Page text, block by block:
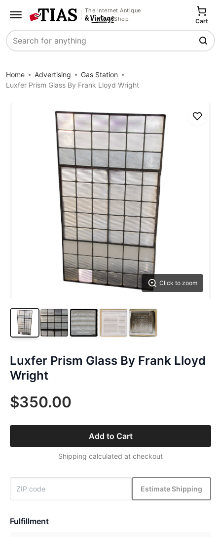
The Internet Antique
Shop
Search
Cart
Home Advertising
Gas Station
Luxfer Prism Glass By Frank Lloyd Wright
Click to zoom
Save
Luxfer Prism Glass By Frank Lloyd
Wright
$350.00
Add to Cart
Shipping calculated at checkout
Estimate Shipping
Fulfillment